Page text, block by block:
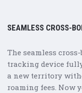
SEAMLESS CROSS-
The seamless
tracking device
a new territory
roaming fees. Now